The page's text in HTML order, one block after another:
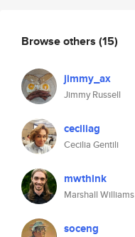
Browse others (15)
jimmy_ax
Jimmy Russell
ceciliag
Cecilia Gentili
mwthink
Marshall Williams
soceng